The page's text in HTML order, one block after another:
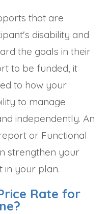
that are
disability and
the goals in their
to be funded, it
to how your
to manage
independently. An
or Functional
strengthen your
in your plan.
Rate for